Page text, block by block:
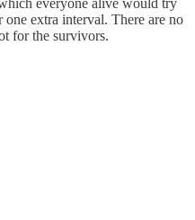
everyone alive would try
extra interval. There are no
for the survivors.